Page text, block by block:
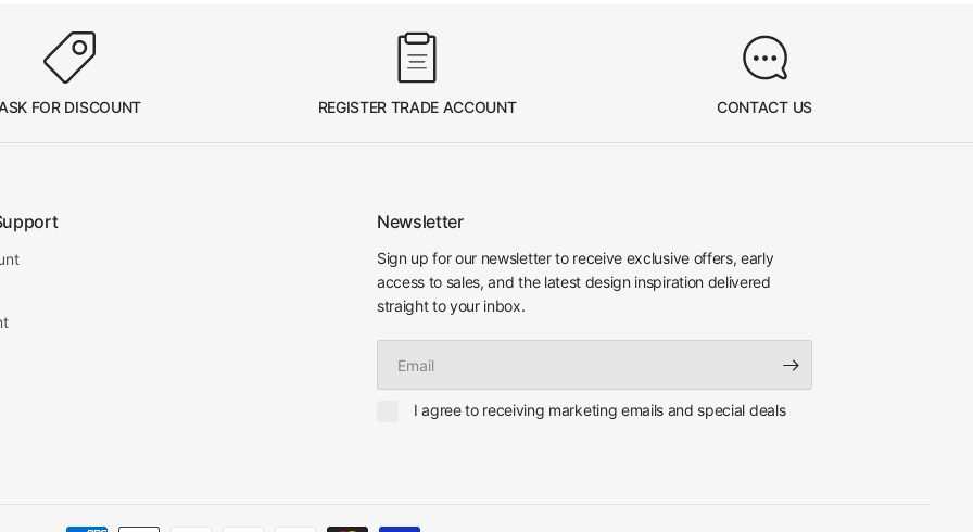
FOR DISCOUNT REGISTER TRADE ACCOUNT CONTACT US
Newsletter
Sign up for our newsletter to receive exclusive offers, early
access to sales, and the latest design inspiration delivered
straight to your inbox.
I agree to receiving marketing emails and special deals